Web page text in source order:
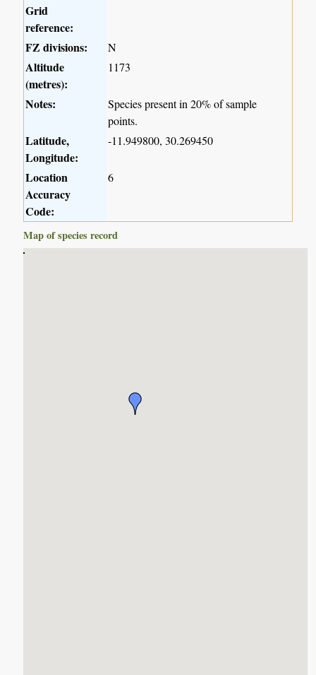
Grid
reference:
FZ divisions:
N
Altitude
(metres):
1173
Notes:
Species present in 20% of sample
points.
Latitude,
Longitude:
-11.949800, 30.269450
Location
Accuracy
Code:
6
Map of species record